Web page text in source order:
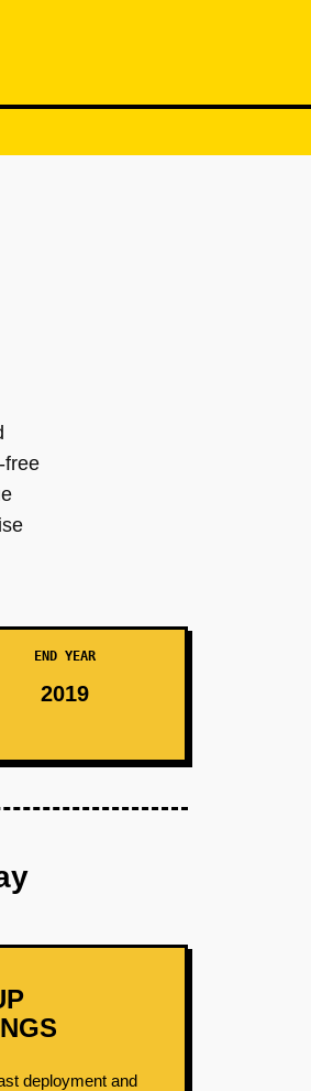
free
END YEAR
2019
deployment and